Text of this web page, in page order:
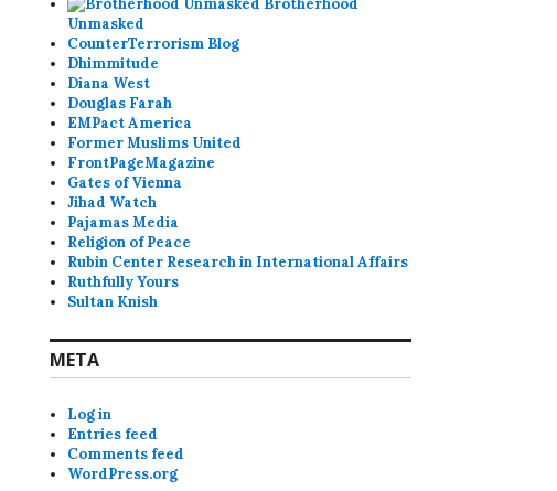
Brotherhood
Unmasked
CounterTerrorism Blog
Dhimmitude
Diana West
Douglas Farah
EMPact America
Former Muslims United
FrontPageMagazine
Gates of Vienna
Jihad Watch
Pajamas Media
Religion of Peace
Rubin Center Research in International Affairs
Ruthfully Yours
Sultan Knish
META
Log in
Entries feed
Comments feed
WordPress.org